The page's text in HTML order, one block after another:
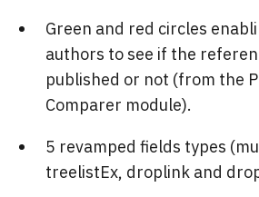
Green and red circles
authors to see if the
published or not (from the
Comparer module).
5 revamped fields types
treelistEx, droplink and